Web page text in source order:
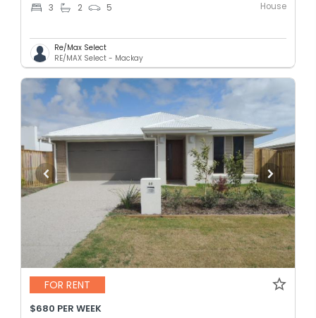
3 2 5 House
Re/Max Select
RE/MAX Select - Mackay
FOR RENT
$680 PER WEEK